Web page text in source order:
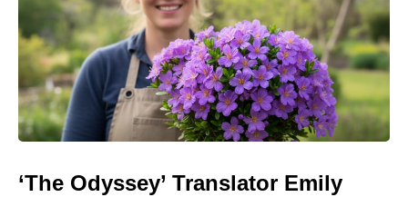
‘The Odyssey’ Translator Emily